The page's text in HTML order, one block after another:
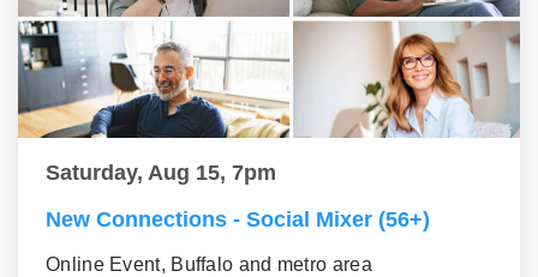
Saturday, Aug 15, 7pm
New Connections - Social Mixer (56+)
Online Event, Buffalo and metro area